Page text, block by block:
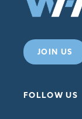
JOIN US
FOLLOW US